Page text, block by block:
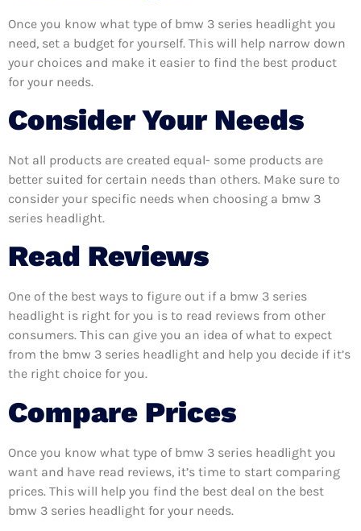
Once you know what type of bmw 3 series headlight you
need, set a budget for yourself. This will help narrow down
your choices and make it easier to find the best product
for your needs.
Consider Your Needs
Not all products are created equal- some products are
better suited for certain needs than others. Make sure to
consider your specific needs when choosing a bmw 3
series headlight.
Read Reviews
One of the best ways to figure out if a bmw 3 series
headlight is right for you is to read reviews from other
consumers. This can give you an idea of what to expect
from the bmw 3 series headlight and help you decide if it’s
the right choice for you.
Compare Prices
Once you know what type of bmw 3 series headlight you
want and have read reviews, it’s time to start comparing
prices. This will help you find the best deal on the best
bmw 3 series headlight for your needs.